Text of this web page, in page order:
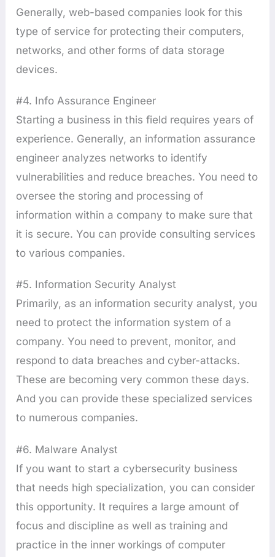
Generally, web-based companies look for this
type of service for protecting their computers,
networks, and other forms of data storage
devices.
#4. Info Assurance Engineer
Starting a business in this field requires years of
experience. Generally, an information assurance
engineer analyzes networks to identify
vulnerabilities and reduce breaches. You need to
oversee the storing and processing of
information within a company to make sure that
it is secure. You can provide consulting services
to various companies.
#5. Information Security Analyst
Primarily, as an information security analyst, you
need to protect the information system of a
company. You need to prevent, monitor, and
respond to data breaches and cyber-attacks.
These are becoming very common these days.
And you can provide these specialized services
to numerous companies.
#6. Malware Analyst
If you want to start a cybersecurity business
that needs high specialization, you can consider
this opportunity. It requires a large amount of
focus and discipline as well as training and
practice in the inner workings of computer